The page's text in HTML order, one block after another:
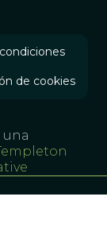
de cookies
una